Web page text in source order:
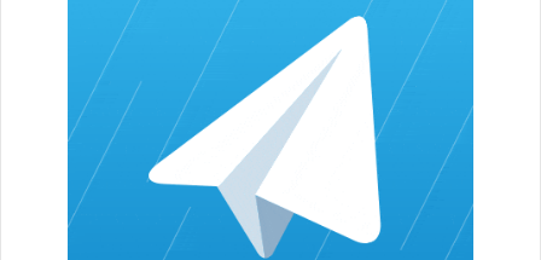
Contoh Soalan Seksyen
Dalam seksyen ini calon akan diuji kefahaman dalam